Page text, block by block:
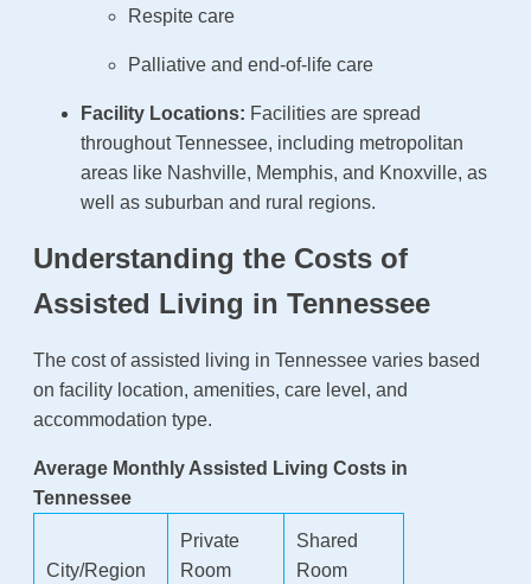
Respite care
Palliative and end-of-life care
Facility Locations: Facilities are spread
throughout Tennessee, including metropolitan
areas like Nashville, Memphis, and Knoxville, as
well as suburban and rural regions.
Understanding the Costs of
Assisted Living in Tennessee
The cost of assisted living in Tennessee varies based
on facility location, amenities, care level, and
accommodation type.
Average Monthly Assisted Living Costs in
Tennessee
City/Region
Private
Room
Shared
Room